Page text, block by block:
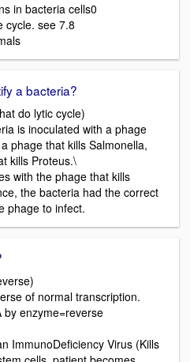
in bacteria cells0
cycle. see 7.8
a bacteria?
do lytic cycle)
is inoculated with a phage
phage that kills Salmonella,
kills Proteus.\
with the phage that kills
the bacteria had the correct
phage to infect.
of normal transcription.
by enzyme=reverse
ImmunoDeficiency Virus (Kills